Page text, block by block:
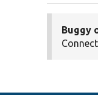
Buggy